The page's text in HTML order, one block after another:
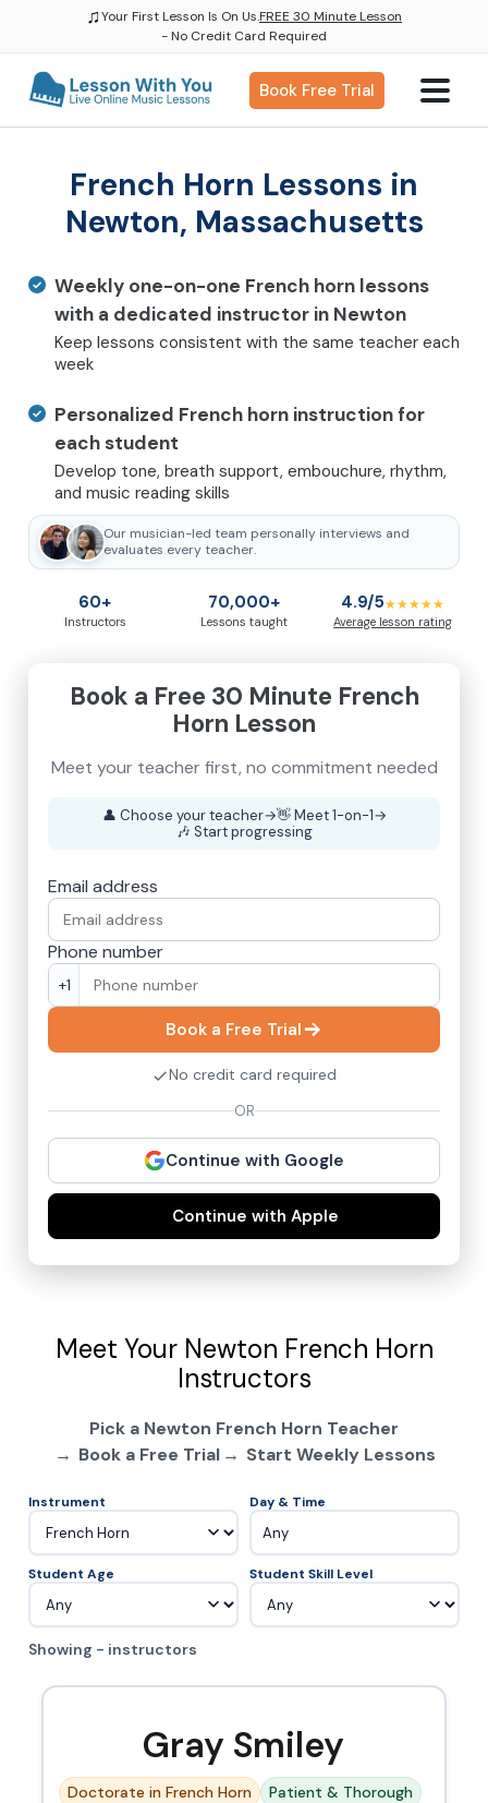
♫Your First Lesson Is On Us.FREE 30 Minute Lesson
- No Credit Card Required
Book Free Trial
French Horn Lessons in
Newton, Massachusetts
Weekly one-on-one French horn lessons
with a dedicated instructor in Newton
Keep lessons consistent with the same teacher each
week
Personalized French horn instruction for
each student
Develop tone, breath support, embouchure, rhythm,
and music reading skills
Our musician-led team personally interviews and
evaluates every teacher.
60+
Instructors
70,000+
Lessons taught
4.9/5★★★★★
Average lesson rating
Book a Free 30 Minute French
Horn Lesson
👤 Choose your teacher→👋 Meet 1-on-1→
🎶 Start progressing
Email address
Phone number
+1
Book a Free Trial
No credit card required
OR
Continue with Google
Continue with Apple
Meet Your Newton French Horn
Instructors
Pick a Newton French Horn Teacher
Book a Free Trial
Start Weekly Lessons
Instrument Day & Time
Any
Student Age Student Skill Level
Showing - instructors
Gray Smiley
Doctorate in French Horn
Patient & Thorough